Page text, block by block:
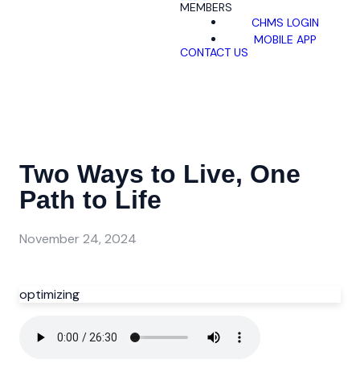
MEMBERS
CHMS LOGIN
MOBILE APP
CONTACT US
Two Ways to Live, One
Path to Life
November 24, 2024
optimizing